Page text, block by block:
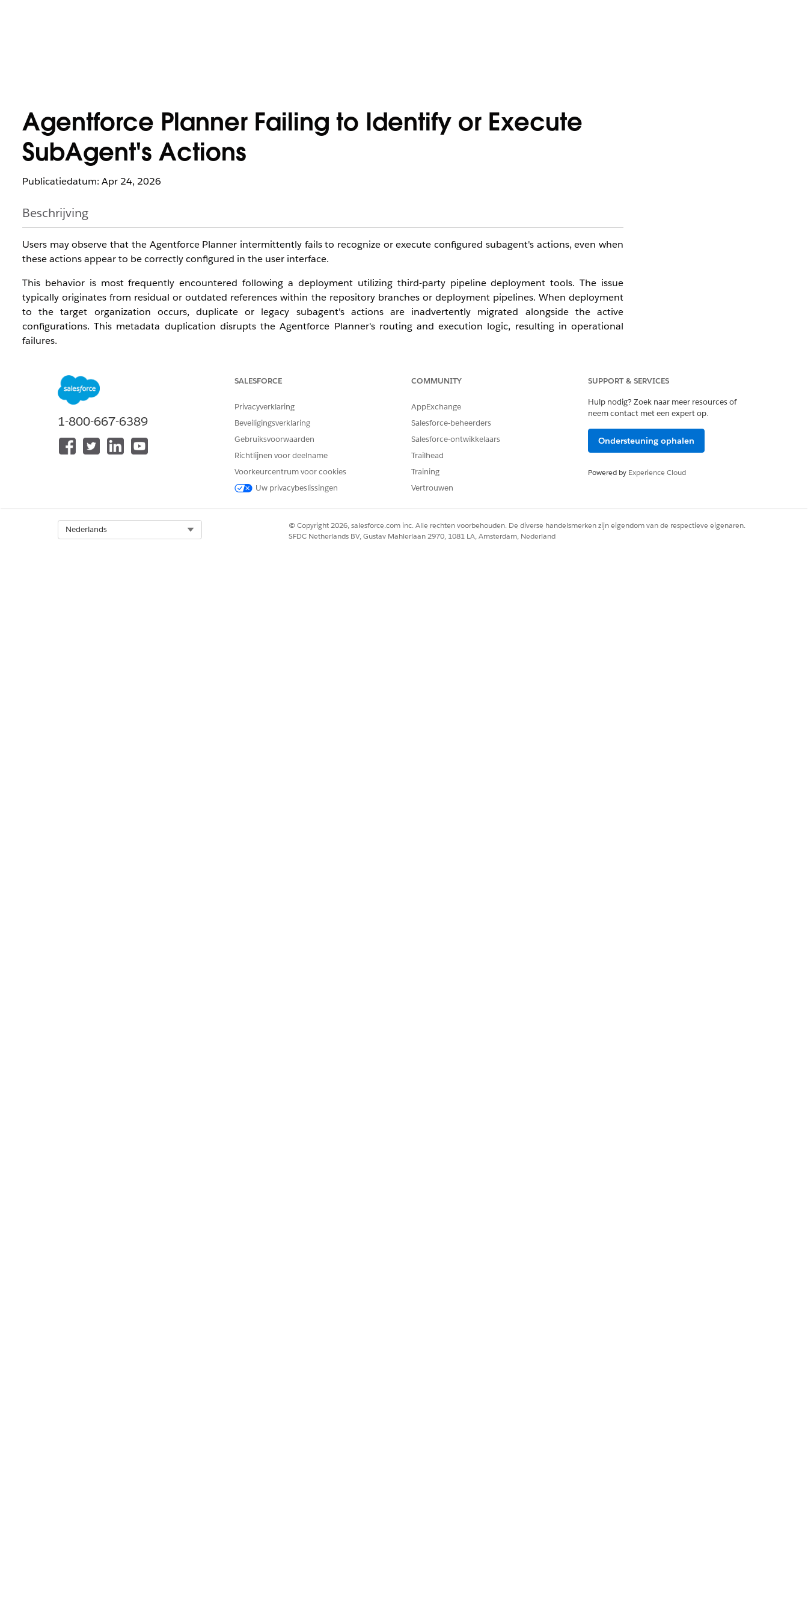
Agentforce Planner Failing to Identify or Execute
SubAgent's Actions
Publicatiedatum: Apr 24, 2026
Beschrijving
Users may observe that the Agentforce Planner intermittently fails to recognize or execute configured subagent's actions, even when
these actions appear to be correctly configured in the user interface.
This behavior is most frequently encountered following a deployment utilizing third-party pipeline deployment tools. The issue
typically originates from residual or outdated references within the repository branches or deployment pipelines. When deployment
to the target organization occurs, duplicate or legacy subagent's actions are inadvertently migrated alongside the active
configurations. This metadata duplication disrupts the Agentforce Planner's routing and execution logic, resulting in operational
failures.
Oplossing
To resolve this issue and prevent future occurrences, please implement the following corrective actions and best practices:
Verify Source Metadata and Pipelines:
Collaborate with your Release Management team to audit the deployment branches and
pipelines for any deprecated, unwanted, or duplicate references to subagent's actions. To establish a reliable baseline, retrieve
the metadata directly from the source organization using the Salesforce CLI to ensure no legacy duplicates are present in the
Prior to execution, thoroughly validate the deployment package to confirm there are no
duplicate actions assigned to any Agentforce topics.
Validate Parameters Post-Deployment:
Deploy the metadata into a clean sandbox environment. Following the deployment,
1-800-667-6389
SALESFORCE
Privacyverklaring
Beveiligingsverklaring
Gebruiksvoorwaarden
Richtlijnen voor deelname
Voorkeurcentrum voor cookies
Uw privacybeslissingen
COMMUNITY
AppExchange
Salesforce-beheerders
Salesforce-ontwikkelaars
Trailhead
Training
Vertrouwen
SUPPORT & SERVICES
Hulp nodig? Zoek naar meer resources of
neem contact met een expert op.
Ondersteuning ophalen
Powered by Experience Cloud
Nederlands
© Copyright 2026, salesforce.com inc. Alle rechten voorbehouden. De diverse handelsmerken zijn eigendom van de respectieve eigenaren.
SFDC Netherlands BV, Gustav Mahlerlaan 2970, 1081 LA, Amsterdam, Nederland